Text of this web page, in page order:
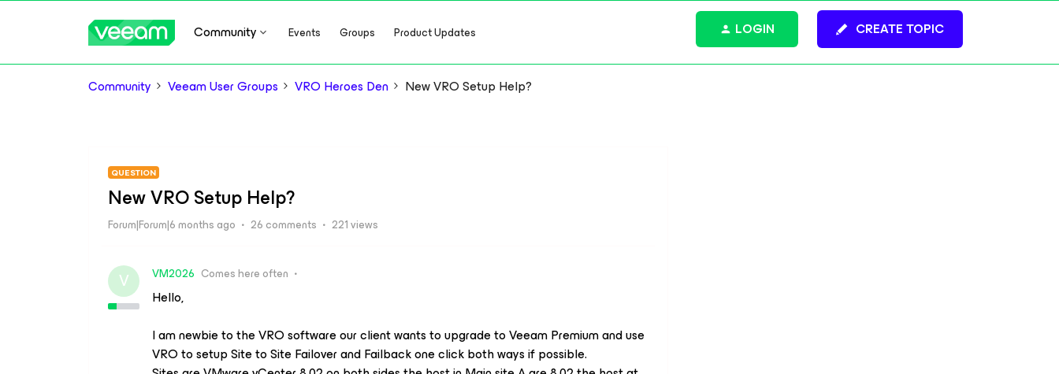
Community Events Groups Product Updates CREATE TOPIC
LOGIN
Community Veeam User Groups VRO Heroes Den New VRO Setup Help?
QUESTION
New VRO Setup Help?
Forum|Forum|6 months ago 26 comments 221 views
V VM2026 Comes here often
Hello,
I am newbie to the VRO software our client wants to upgrade to Veeam Premium and use
VRO to setup Site to Site Failover and Failback one click both ways if possible.